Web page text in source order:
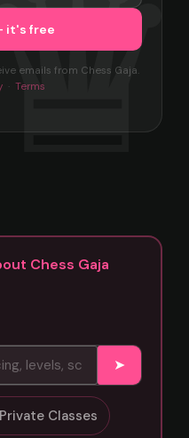
emails from Chess Gaja.
· Terms
Chess Gaja
➤
1 - 1 Private Classes